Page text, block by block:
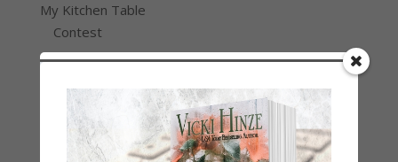
My Kitchen Table
Contest
Life 101
On Writing
Thinking Aloud